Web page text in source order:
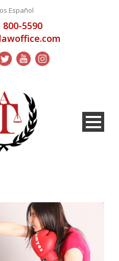
Español
800-5590